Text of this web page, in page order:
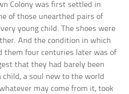
Colony was first settled in
of those unearthed pairs of
young child. The shoes were
And the condition in which
them four centuries later was of
that they had barely been
a soul new to the world
may come from it, took